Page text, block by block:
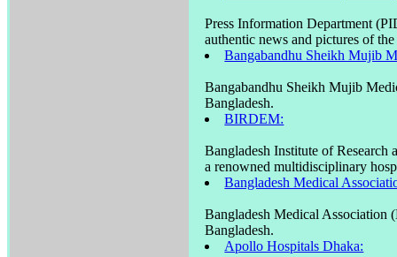
Press Information Department
authentic news and pictures of
Bangabandhu Sheikh Mujib
Bangabandhu Sheikh Mujib
Bangladesh.
BIRDEM:
Bangladesh Institute of
a renowned multidisciplinary
Bangladesh Medical
Bangladesh Medical Association
Bangladesh.
Apollo Hospitals Dhaka: